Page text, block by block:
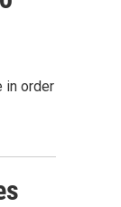
in order